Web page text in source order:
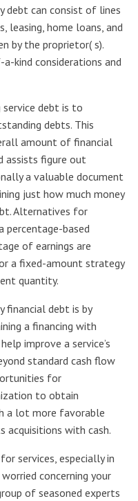
debt can consist of lines
leasing, home loans, and
by the proprietor( s).
kind considerations and
debt is to
debts. This
amount of financial
assists figure out
a valuable document
just how much money
Alternatives for
percentage-based
of earnings are
a fixed-amount strategy
quantity.
financial debt is by
a financing with
improve a service’s
standard cash flow
for
to obtain
a lot more favorable
with cash.
services, especially in
concerning your
of seasoned experts